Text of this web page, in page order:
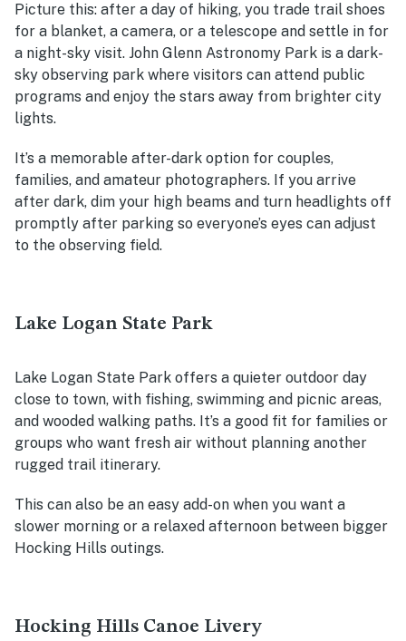
Picture this: after a day of hiking, you trade trail shoes
for a blanket, a camera, or a telescope and settle in for
a night-sky visit. John Glenn Astronomy Park is a dark-
sky observing park where visitors can attend public
programs and enjoy the stars away from brighter city
lights.
It’s a memorable after-dark option for couples,
families, and amateur photographers. If you arrive
after dark, dim your high beams and turn headlights off
promptly after parking so everyone’s eyes can adjust
to the observing field.
Lake Logan State Park
Lake Logan State Park offers a quieter outdoor day
close to town, with fishing, swimming and picnic areas,
and wooded walking paths. It’s a good fit for families or
groups who want fresh air without planning another
rugged trail itinerary.
This can also be an easy add-on when you want a
slower morning or a relaxed afternoon between bigger
Hocking Hills outings.
Hocking Hills Canoe Livery